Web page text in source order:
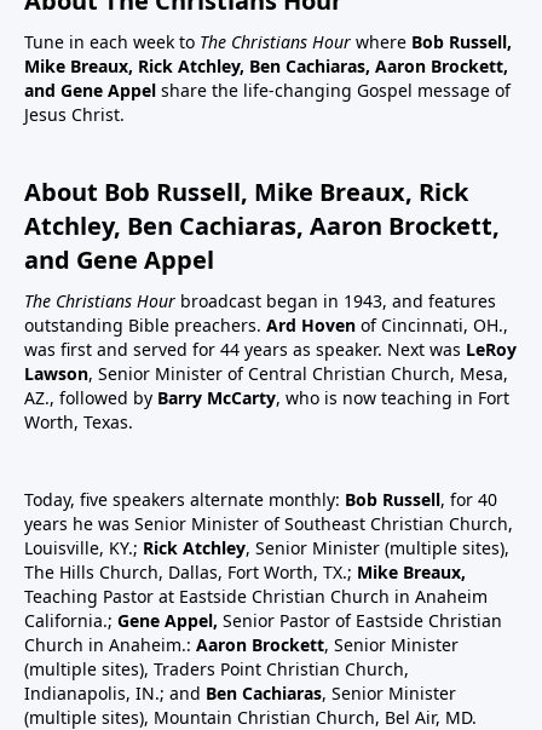
Tune in each week to The Christians Hour where Bob Russell,
Mike Breaux, Rick Atchley, Ben Cachiaras, Aaron Brockett,
and Gene Appel share the life-changing Gospel message of
Jesus Christ.
About Bob Russell, Mike Breaux, Rick
Atchley, Ben Cachiaras, Aaron Brockett,
and Gene Appel
The Christians Hour broadcast began in 1943, and features
outstanding Bible preachers. Ard Hoven of Cincinnati, OH.,
was first and served for 44 years as speaker. Next was LeRoy
Lawson, Senior Minister of Central Christian Church, Mesa,
AZ., followed by Barry McCarty, who is now teaching in Fort
Worth, Texas.
Today, five speakers alternate monthly: Bob Russell, for 40
years he was Senior Minister of Southeast Christian Church,
Louisville, KY.; Rick Atchley, Senior Minister (multiple sites),
The Hills Church, Dallas, Fort Worth, TX.; Mike Breaux,
Teaching Pastor at Eastside Christian Church in Anaheim
California.; Gene Appel, Senior Pastor of Eastside Christian
Church in Anaheim.: Aaron Brockett, Senior Minister
(multiple sites), Traders Point Christian Church,
Indianapolis, IN.; and Ben Cachiaras, Senior Minister
(multiple sites), Mountain Christian Church, Bel Air, MD.